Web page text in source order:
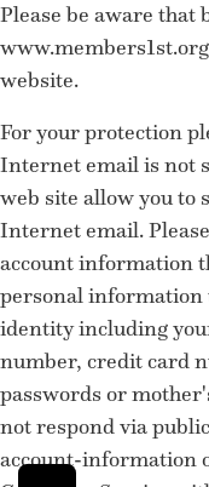
Please be aware
website.
For your protection
Internet email is not
web site allow you to
Internet email.
account information
personal information
identity including
number, credit card
passwords or
not respond via
account-information